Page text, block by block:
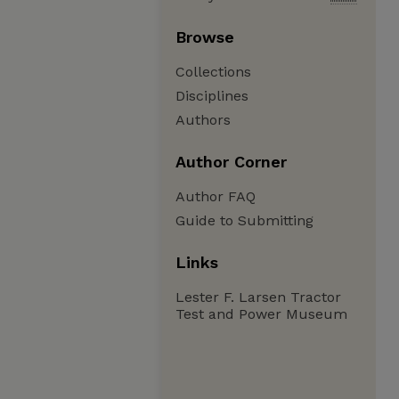
Browse
Collections
Disciplines
Authors
Author Corner
Author FAQ
Guide to Submitting
Links
Lester F. Larsen Tractor
Test and Power Museum